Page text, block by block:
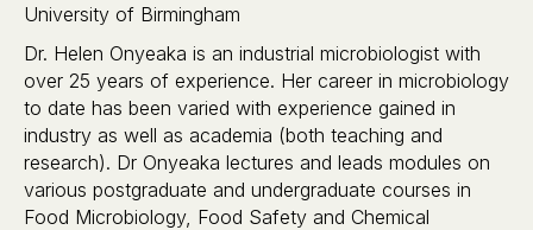
University of Birmingham
Dr. Helen Onyeaka is an industrial microbiologist with
over 25 years of experience. Her career in microbiology
to date has been varied with experience gained in
industry as well as academia (both teaching and
research). Dr Onyeaka lectures and leads modules on
various postgraduate and undergraduate courses in
Food Microbiology, Food Safety and Chemical